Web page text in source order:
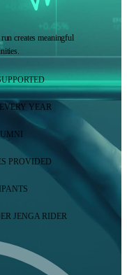
creates meaningful
YEAR
PROVIDED
JENGA RIDER